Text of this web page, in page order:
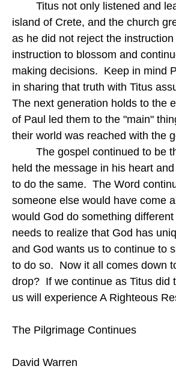
island of Crete, and the church
as he did not reject the
instruction to blossom and
making decisions.  Keep in mind
in sharing that truth with Titus
The next generation holds to the
of Paul led them to the "main"
their world was reached with the
held the message in his heart
to do the same.  The Word
someone else would have come
would God do something
needs to realize that God has
and God wants us to continue to
to do so.  Now it all comes down
drop?  If we continue as Titus
us will experience A Righteous
The Pilgrimage Continues
David Warren